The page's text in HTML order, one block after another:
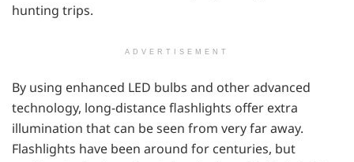
hunting trips.
ADVERTISEMENT
By using enhanced LED bulbs and other advanced
technology, long-distance flashlights offer extra
illumination that can be seen from very far away.
Flashlights have been around for centuries, but